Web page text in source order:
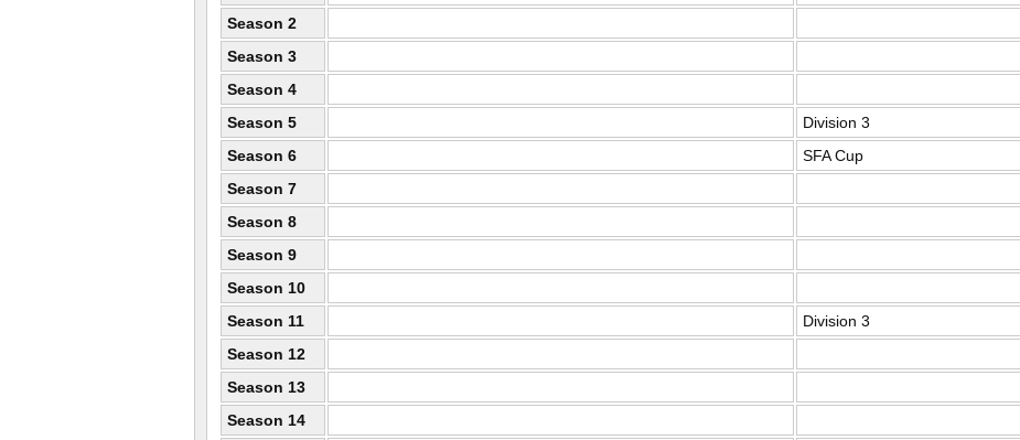
Season 2
Season 3
Season 4
Season 5
Division 3
Season 6
SFA Cup
Season 7
Season 8
Season 9
Season 10
Season 11
Division 3
Season 12
Season 13
Season 14